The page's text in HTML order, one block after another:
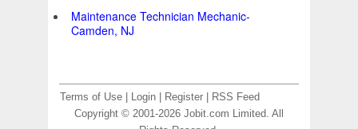
Maintenance Technician Mechanic-
Camden, NJ
Terms of Use Login Register
RSS Feed
Copyright © 2001-2026 Jobit.com Limited. All